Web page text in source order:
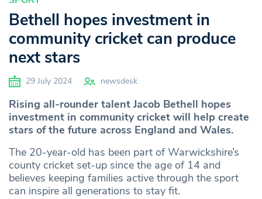
Bethell hopes investment in
community cricket can produce
next stars
29 July 2024 newsdesk
Rising all-rounder talent Jacob Bethell hopes
investment in community cricket will help create
stars of the future across England and Wales.
The 20-year-old has been part of Warwickshire’s
county cricket set-up since the age of 14 and
believes keeping families active through the sport
can inspire all generations to stay fit.